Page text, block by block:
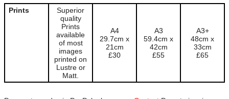
Prints
Superior
quality
Prints
available
of most
images
printed on
Lustre or
Matt.
A4
29.7cm x
21cm
£30
A3
59.4cm x
42cm
£55
A3+
48cm x
33cm
£65